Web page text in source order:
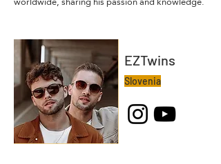
EZTwins
Slovenia